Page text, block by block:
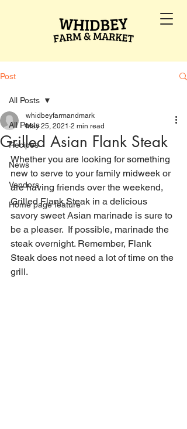
Post
All Posts
Recipes
News
Vendors
Home page feature
All Posts
Grilled Asian Flank Steak
whidbeyfarmandmark
May 25, 2021 2 min read
Whether you are looking for something
new to serve to your family midweek or
are having friends over the weekend,
Grilled Flank Steak in a delicious
savory sweet Asian marinade is sure to
be a pleaser.  If possible, marinade the
steak overnight. Remember, Flank
Steak does not need a lot of time on the
grill.